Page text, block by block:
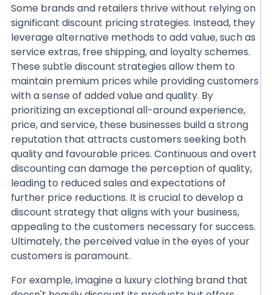
Some brands and retailers thrive without relying on
significant discount pricing strategies. Instead, they
leverage alternative methods to add value, such as
service extras, free shipping, and loyalty schemes.
These subtle discount strategies allow them to
maintain premium prices while providing customers
with a sense of added value and quality. By
prioritizing an exceptional all-around experience,
price, and service, these businesses build a strong
reputation that attracts customers seeking both
quality and favourable prices. Continuous and overt
discounting can damage the perception of quality,
leading to reduced sales and expectations of
further price reductions. It is crucial to develop a
discount strategy that aligns with your business,
appealing to the customers necessary for success.
Ultimately, the perceived value in the eyes of your
customers is paramount.
For example, imagine a luxury clothing brand that